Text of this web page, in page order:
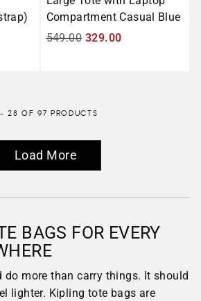
Compartment Casual Blue
Regular
549.00 Sale
329.00
28 OF 97 PRODUCTS
Load More
BAGS FOR EVERY
do more than carry things. It should
lighter. Kipling tote bags are